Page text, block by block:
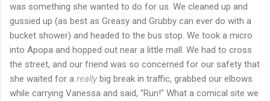
was something she wanted to do for us. We cleaned up and
gussied up (as best as Greasy and Grubby can ever do with a
bucket shower) and headed to the bus stop. We took a micro
into Apopa and hopped out near a little mall. We had to cross
the street, and our friend was so concerned for our safety that
she waited for a really big break in traffic, grabbed our elbows
while carrying Vanessa and said, "Run!" What a comical site we